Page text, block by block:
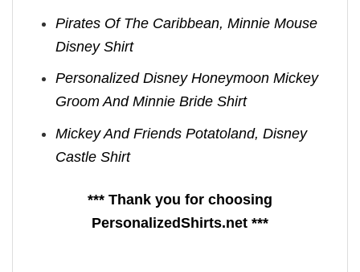
Pirates Of The Caribbean, Minnie Mouse
Disney Shirt
Personalized Disney Honeymoon Mickey
Groom And Minnie Bride Shirt
Mickey And Friends Potatoland, Disney
Castle Shirt
*** Thank you for choosing
PersonalizedShirts.net ***